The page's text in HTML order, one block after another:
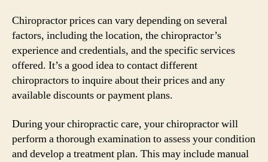
Chiropractor prices can vary depending on several
factors, including the location, the chiropractor’s
experience and credentials, and the specific services
offered. It’s a good idea to contact different
chiropractors to inquire about their prices and any
available discounts or payment plans.
During your chiropractic care, your chiropractor will
perform a thorough examination to assess your condition
and develop a treatment plan. This may include manual